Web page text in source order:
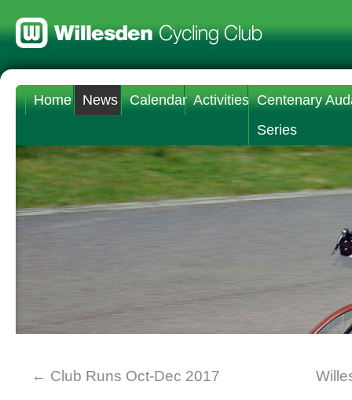
Home News Calendar Activities Centenary
Series
← Club Runs Oct-Dec 2017